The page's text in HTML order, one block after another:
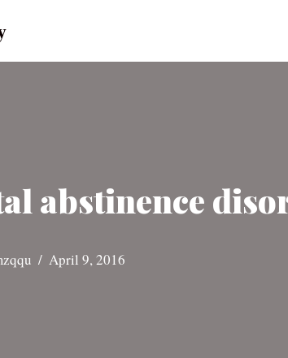
abstinence
April 9, 2016